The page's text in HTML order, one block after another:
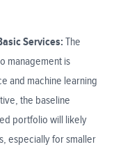
Services: The
management is
and machine learning
the baseline
portfolio will likely
especially for smaller